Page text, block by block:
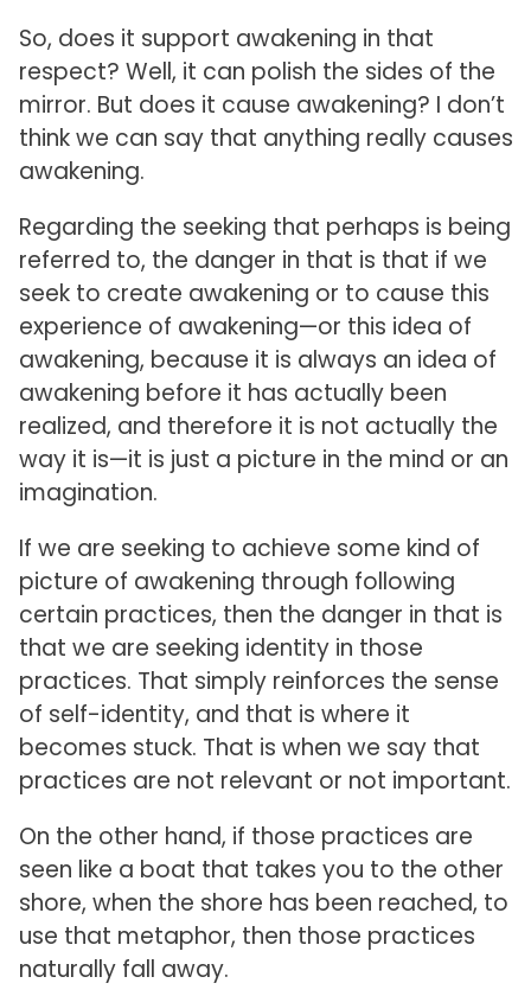
So, does it support awakening in that
respect? Well, it can polish the sides of the
mirror. But does it cause awakening? I don’t
think we can say that anything really causes
awakening.
Regarding the seeking that perhaps is being
referred to, the danger in that is that if we
seek to create awakening or to cause this
experience of awakening—or this idea of
awakening, because it is always an idea of
awakening before it has actually been
realized, and therefore it is not actually the
way it is—it is just a picture in the mind or an
imagination.
If we are seeking to achieve some kind of
picture of awakening through following
certain practices, then the danger in that is
that we are seeking identity in those
practices. That simply reinforces the sense
of self-identity, and that is where it
becomes stuck. That is when we say that
practices are not relevant or not important.
On the other hand, if those practices are
seen like a boat that takes you to the other
shore, when the shore has been reached, to
use that metaphor, then those practices
naturally fall away.